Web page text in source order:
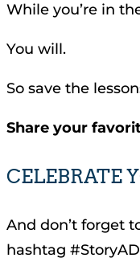
While you’re in
You will.
So save the
Share your
CELEBRATE
And don’t forget
hashtag